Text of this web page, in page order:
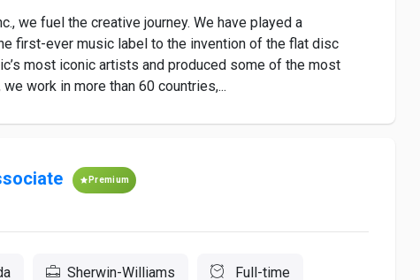
we fuel the creative journey. We have played a
first-ever music label to the invention of the flat disc
most iconic artists and produced some of the most
work in more than 60 countries,...
Premium
Sherwin-Williams Full-time